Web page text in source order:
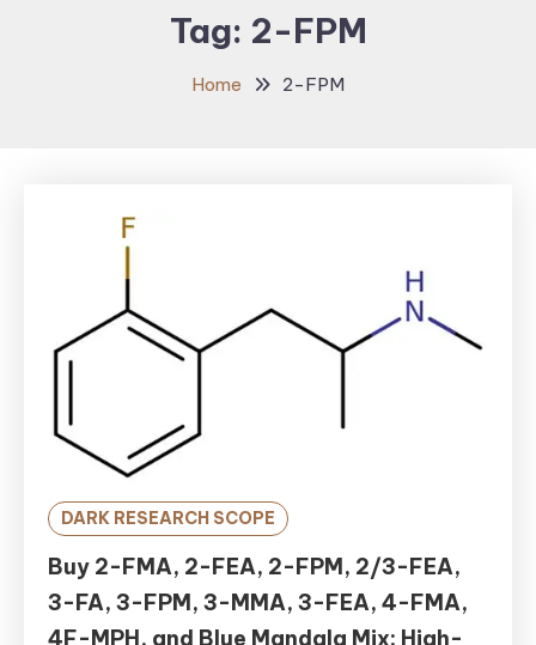
Tag: 2-FPM
Home 2-FPM
DARK RESEARCH SCOPE
Buy 2-FMA, 2-FEA, 2-FPM, 2/3-FEA,
3-FA, 3-FPM, 3-MMA, 3-FEA, 4-FMA,
4F-MPH, and Blue Mandala Mix: High-